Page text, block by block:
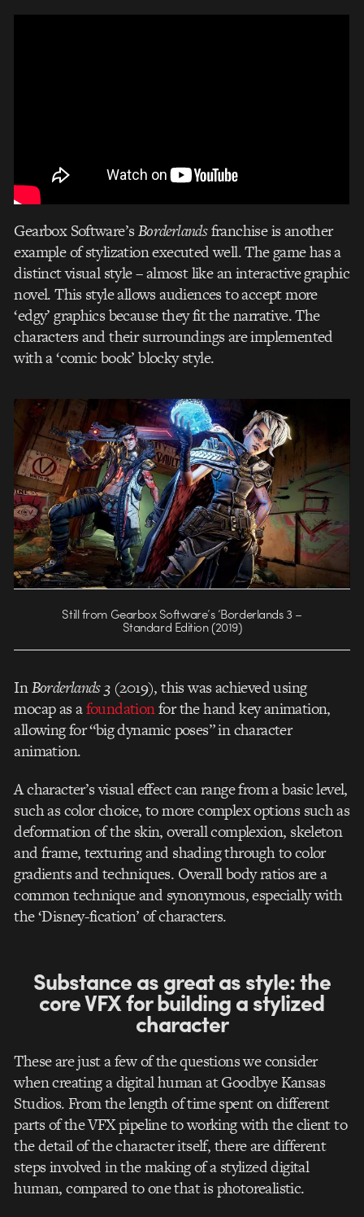
Gearbox Software’sBorderlandsfranchise is another
example of stylization executed well. The game has a
distinct visual style – almost like an interactive graphic
novel. This style allows audiences to accept more
‘edgy’ graphics because they fit the narrative. The
characters and their surroundings are implemented
with a ‘comic book’ blocky style.
Still from Gearbox Software’s ‘Borderlands 3 –
Standard Edition (2019)
InBorderlands 3(2019), this was achieved using
mocap as afoundationfor the hand key animation,
allowing for “big dynamic poses” in character
animation.
A character’s visual effect can range from a basic level,
such as color choice, to more complex options such as
deformation of the skin, overall complexion, skeleton
and frame, texturing and shading through to color
gradients and techniques. Overall body ratios are a
common technique and synonymous, especially with
the ‘Disney-fication’ of characters.
Substance as great as style: the
core VFX for building a stylized
character
These are just a few of the questions we consider
when creating a digital human at Goodbye Kansas
Studios. From the length of time spent on different
parts of the VFX pipeline to working with the client to
the detail of the character itself, there are different
steps involved in the making of a stylized digital
human, compared to one that is photorealistic.